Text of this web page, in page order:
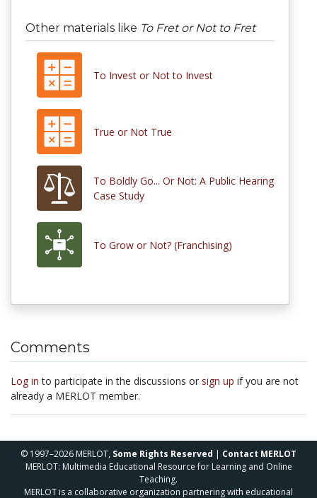
Other materials like To Fret or Not to Fret
To Invest or Not to Invest
True or Not True
To Boldly Go... Or Not: A Public Hearing
Case Study
To Grow or Not? (Franchising)
Comments
Log in to participate in the discussions or sign up if you are not
already a MERLOT member.
© 1997–2026 MERLOT, Some Rights Reserved | Contact MERLOT
MERLOT: Multimedia Educational Resource for Learning and Online
Teaching.
MERLOT is a collaborative organization partnering with educational